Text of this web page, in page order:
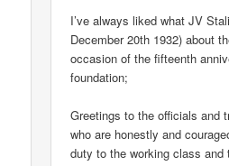
I’ve always liked what JV
December 20th 1932) about
occasion of the fifteenth
foundation;
Greetings to the officials and
who are honestly and
duty to the working class and